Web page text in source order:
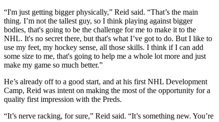
“I'm just getting bigger physically,” Reid said. “That’s the main
thing. I’m not the tallest guy, so I think playing against bigger
bodies, that's going to be the challenge for me to make it to the
NHL. It's no secret there, but that's what I’ve got to do. But I like to
use my feet, my hockey sense, all those skills. I think if I can add
some size to me, that's going to help me a whole lot more and just
make my game so much better.”
He’s already off to a good start, and at his first NHL Development
Camp, Reid was intent on making the most of the opportunity for a
quality first impression with the Preds.
“It’s nerve racking, for sure,” Reid said. “It’s something new. You’re